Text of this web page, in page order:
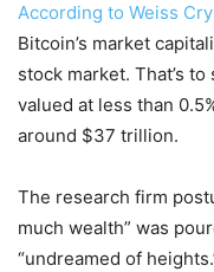
According to Weiss
Bitcoin’s market
stock market. That’s
valued at less than
around $37 trillion.
The research firm
much wealth” was
“undreamed of